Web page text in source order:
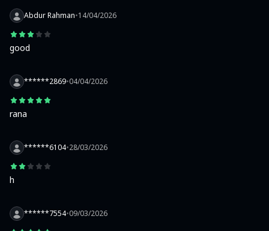
Abdur Rahman•14/04/2026
good
******2869•04/04/2026
rana
******6104•28/03/2026
h
******7554•09/03/2026